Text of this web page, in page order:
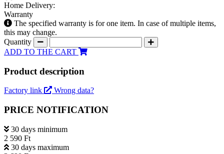
Home Delivery:
Warranty
The specified warranty is for one item. In case of multiple items,
this may change.
Quantity
ADD TO THE CART
Product description
Factory link Wrong data?
PRICE NOTIFICATION
30 days minimum
2 590 Ft
30 days maximum